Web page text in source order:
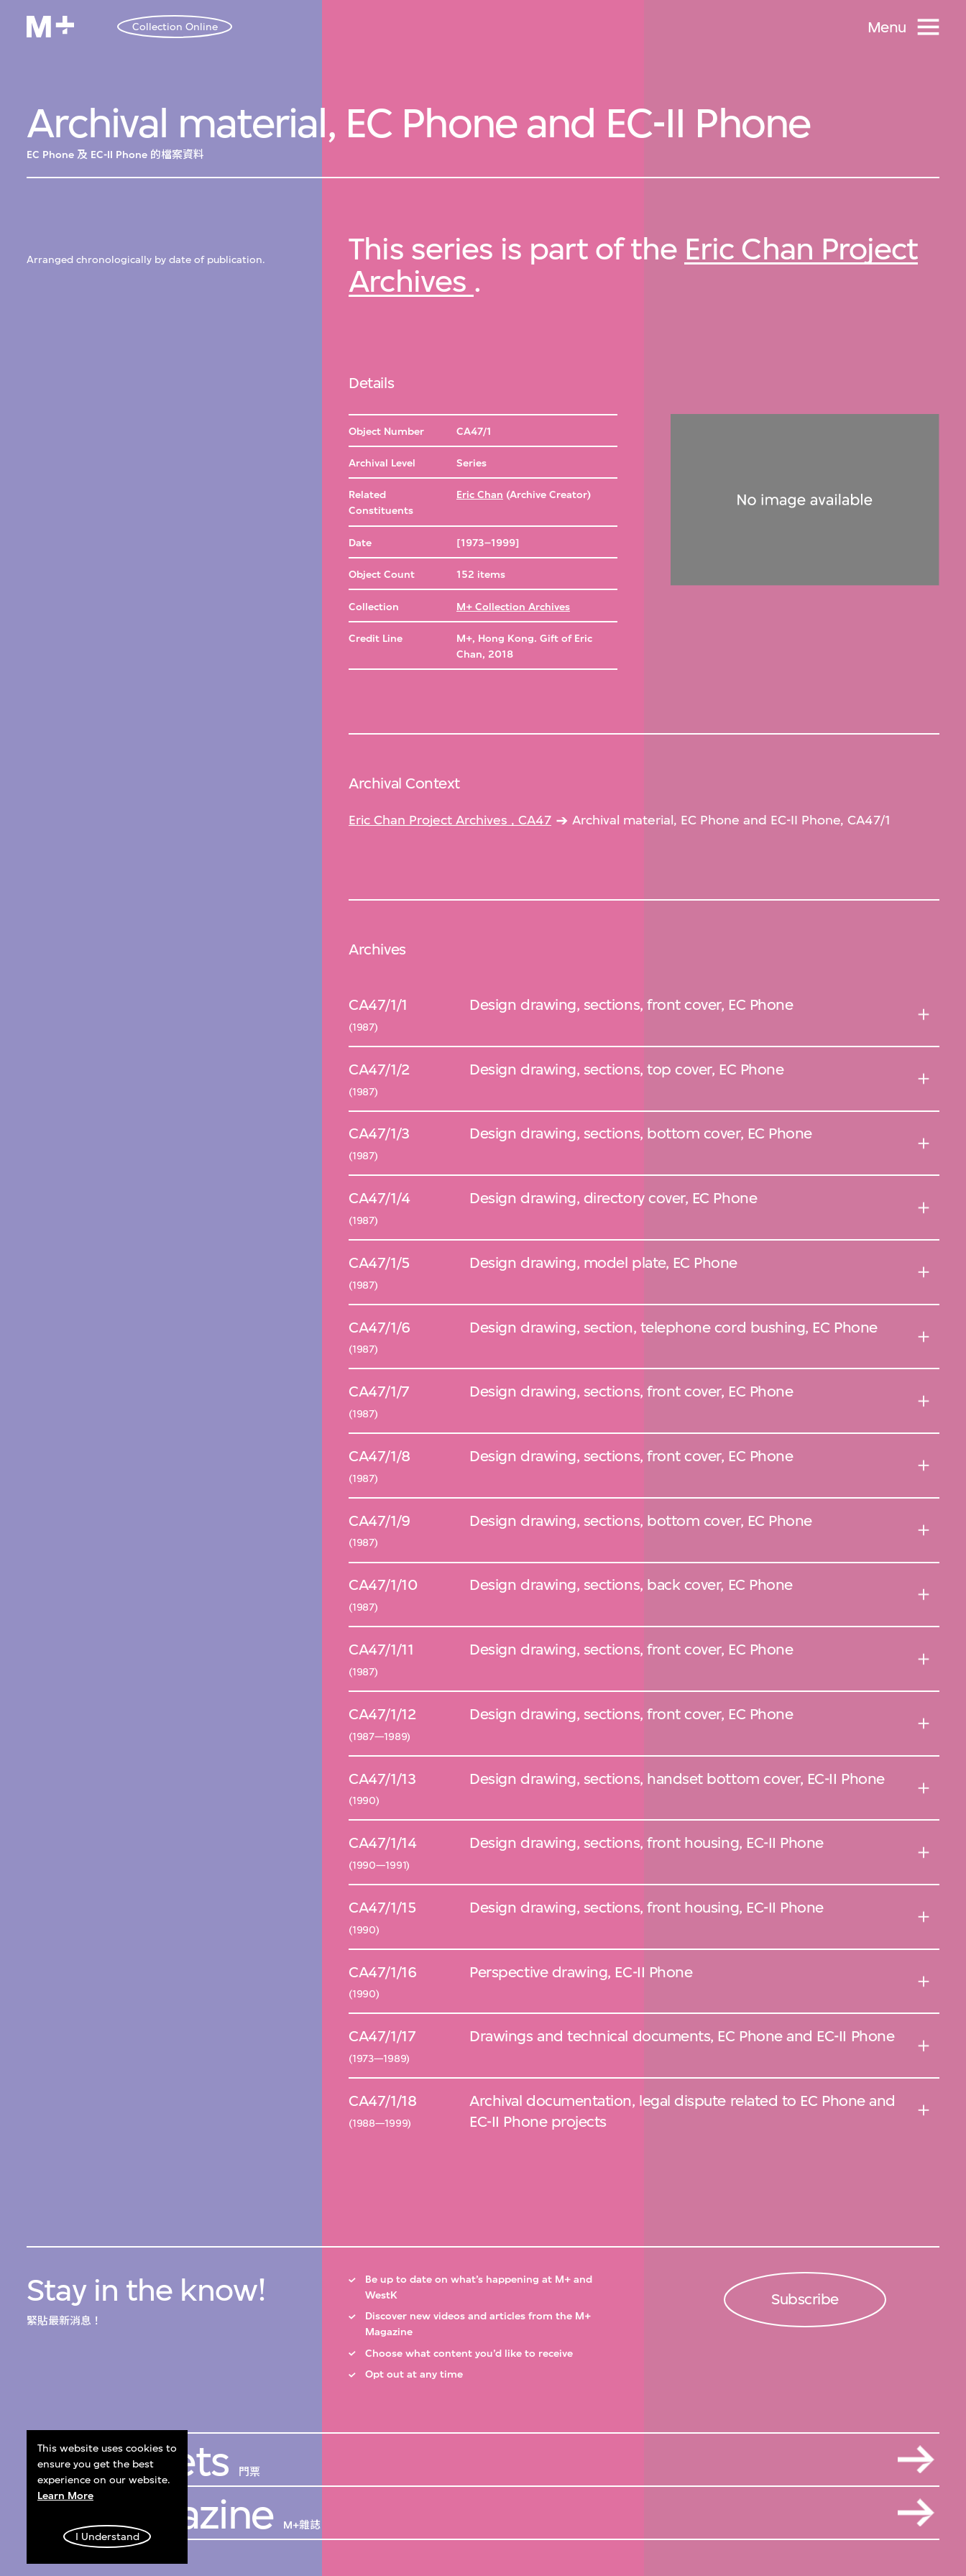
Collection Online Menu
This website uses cookies to
ensure you get the best
experience on our website.
Learn More
I Understand
Archival material, EC Phone and EC-II Phone
EC Phone 及 EC-II Phone 的檔案資料
Arranged chronologically by date of publication. This series is part of the Eric Chan Project
Archives .
Details
Object Number CA47/1
Archival Level Series
Related
Constituents
Eric Chan (Archive Creator)
Date [1973–1999]
Object Count 152 items
Collection M+ Collection Archives
Credit Line
M+, Hong Kong. Gift of Eric
Chan, 2018
Archival Context
Eric Chan Project Archives , CA47 Archival material, EC Phone and EC-II Phone, CA47/1
Archives
CA47/1/1
(1987)
Design drawing, sections, front cover, EC Phone
CA47/1/2
(1987)
Design drawing, sections, top cover, EC Phone
CA47/1/3
(1987)
Design drawing, sections, bottom cover, EC Phone
CA47/1/4
(1987)
Design drawing, directory cover, EC Phone
CA47/1/5
(1987)
Design drawing, model plate, EC Phone
CA47/1/6
(1987)
Design drawing, section, telephone cord bushing, EC Phone
CA47/1/7
(1987)
Design drawing, sections, front cover, EC Phone
CA47/1/8
(1987)
Design drawing, sections, front cover, EC Phone
CA47/1/9
(1987)
Design drawing, sections, bottom cover, EC Phone
CA47/1/10
(1987)
Design drawing, sections, back cover, EC Phone
CA47/1/11
(1987)
Design drawing, sections, front cover, EC Phone
CA47/1/12
(1987—1989)
Design drawing, sections, front cover, EC Phone
CA47/1/13
(1990)
Design drawing, sections, handset bottom cover, EC-II Phone
CA47/1/14
(1990—1991)
Design drawing, sections, front housing, EC-II Phone
CA47/1/15
(1990)
Design drawing, sections, front housing, EC-II Phone
CA47/1/16
(1990)
Perspective drawing, EC-II Phone
CA47/1/17
(1973—1989)
Drawings and technical documents, EC Phone and EC-II Phone
CA47/1/18
(1988—1999)
Archival documentation, legal dispute related to EC Phone and
EC-II Phone projects
Stay in the know!
緊貼最新消息！
Be up to date on what’s happening at M+ and
WestK
Discover new videos and articles from the M+
Magazine
Choose what content you’d like to receive
Opt out at any time
Subscribe
Get Tickets 門票
M+ Magazine M+雜誌